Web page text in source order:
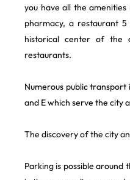
you have all the
pharmacy, a restaurant
historical center of the
restaurants.
Numerous public
and E which serve the city
The discovery of the city
Parking is possible around